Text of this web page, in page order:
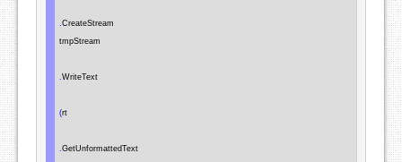
CreateStream
tmpStream
WriteText
(rt
GetUnformattedText